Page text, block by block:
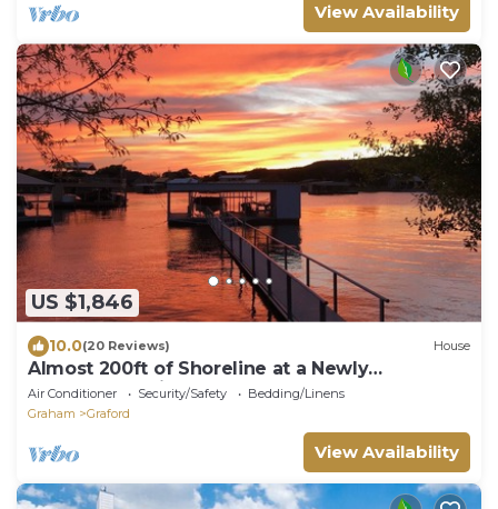
View Availability
US $1,846
10.0(20 Reviews) House
Almost 200ft of Shoreline at a Newly
Renovated Gaines Bend Retreat!
Air Conditioner Security/Safety
Bedding/Linens
Graham
Graford
View Availability